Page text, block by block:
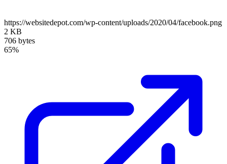
https://websitedepot.com/wp-content/uploads/2020/04/facebook.png
2 KB
706 bytes
65%